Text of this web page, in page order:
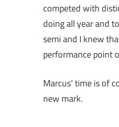
competed with
doing all year and
semi and I knew
performance point
Marcus’ time is of
new mark.